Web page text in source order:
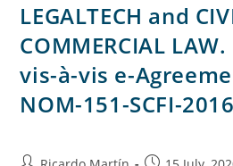
LEGALTECH and
COMMERCIAL
vis-à-vis e-
NOM-151-SCFI-2016